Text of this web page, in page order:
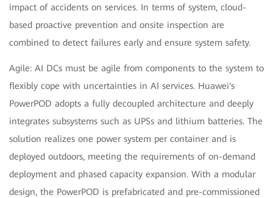
impact of accidents on services. In terms of system, cloud-
based proactive prevention and onsite inspection are
combined to detect failures early and ensure system safety.
Agile: AI DCs must be agile from components to the system to
flexibly cope with uncertainties in AI services. Huawei's
PowerPOD adopts a fully decoupled architecture and deeply
integrates subsystems such as UPSs and lithium batteries. The
solution realizes one power system per container and is
deployed outdoors, meeting the requirements of on-demand
deployment and phased capacity expansion. With a modular
design, the PowerPOD is prefabricated and pre-commissioned